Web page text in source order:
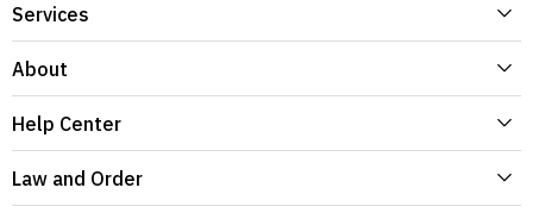
Services
About
Help Center
Law and Order